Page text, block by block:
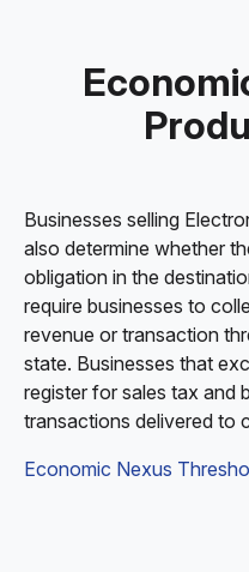
Businesses selling
also determine whether
obligation in the
require businesses to
revenue or transaction
state. Businesses that
register for sales tax and
transactions delivered to
Economic Nexus